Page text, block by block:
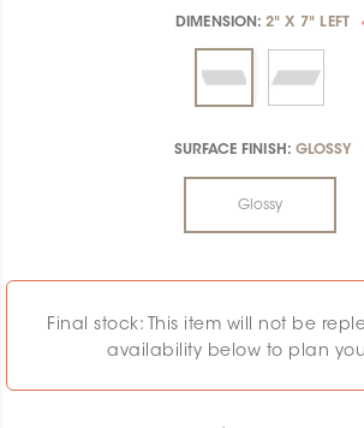
DIMENSION: 2" X 7" LEFT
SURFACE FINISH: GLOSSY
Glossy
Final stock: This item will not be
availability below to plan